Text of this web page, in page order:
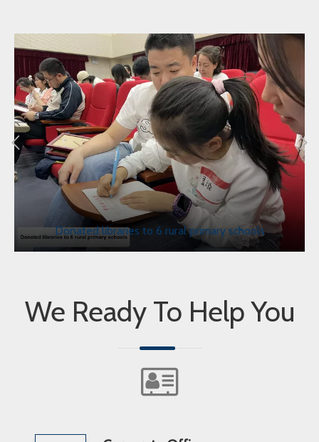
Donated libraries to 6 rural primary schools
We Ready To Help You